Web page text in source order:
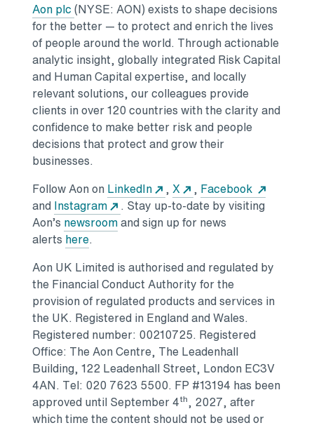
Aon plc (NYSE: AON) exists to shape decisions
for the better — to protect and enrich the lives
of people around the world. Through actionable
analytic insight, globally integrated Risk Capital
and Human Capital expertise, and locally
relevant solutions, our colleagues provide
clients in over 120 countries with the clarity and
confidence to make better risk and people
decisions that protect and grow their
businesses.
Follow Aon on LinkedIn , X , Facebook
and Instagram
. Stay up-to-date by visiting
Aon’s newsroomand sign up for news
alerts here.
Aon UK Limited is authorised and regulated by
the Financial Conduct Authority for the
provision of regulated products and services in
the UK. Registered in England and Wales.
Registered number: 00210725. Registered
Office: The Aon Centre, The Leadenhall
Building, 122 Leadenhall Street, London EC3V
4AN. Tel: 020 7623 5500. FP #13194 has been
approved until September 4th, 2027, after
which time the content should not be used or